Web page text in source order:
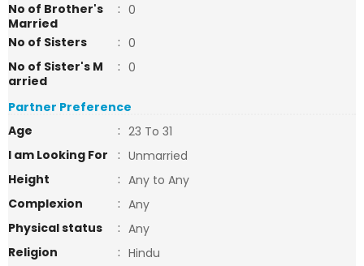
No of Brother's
Married
: 0
No of Sisters
: 0
No of Sister's M
arried
: 0
Partner Preference
Age
: 23 To 31
I am Looking For
: Unmarried
Height
: Any to Any
Complexion
: Any
Physical status
: Any
Religion
: Hindu